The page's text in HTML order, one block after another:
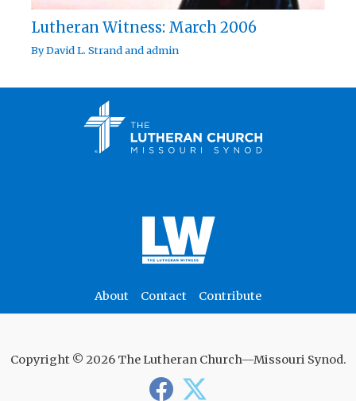
Lutheran Witness: March 2006
ByDavid L. Strandandadmin
About Contact Contribute
Copyright © 2026 The Lutheran Church—Missouri Synod.